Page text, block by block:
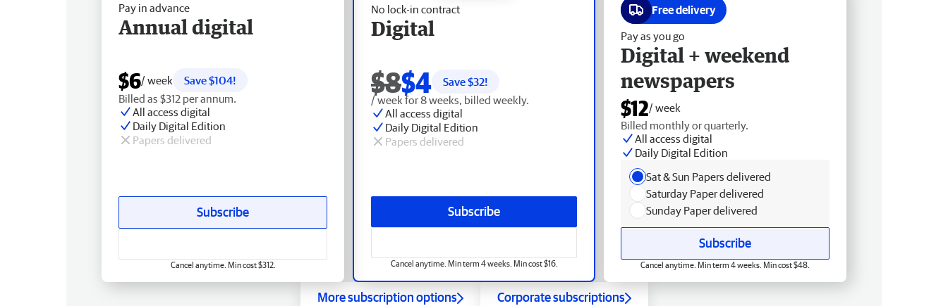
No lock-in contract
Digital
$8$4 Save $32!
/ week for 8 weeks, billed weekly.
All access digital
Daily Digital Edition
Papers delivered
Subscribe
Cancel anytime. Min term 4 weeks. Min cost $16.
Pay in advance
Annual digital
$6/ week
Save $104!
Billed as $312 per annum.
All access digital
Daily Digital Edition
Papers delivered
Subscribe
Cancel anytime. Min cost $312.
Free delivery
Pay as you go
Digital + weekend
newspapers
$12/ week
Billed monthly or quarterly.
All access digital
Daily Digital Edition
Sat & Sun Papers delivered
Saturday Paper delivered
Sunday Paper delivered
Subscribe
Cancel anytime. Min term 4 weeks. Min cost $48.
More subscription options Corporate subscriptions